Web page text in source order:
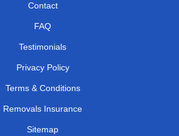
Contact
FAQ
Testimonials
Privacy Policy
Terms & Conditions
Removals Insurance
Sitemap